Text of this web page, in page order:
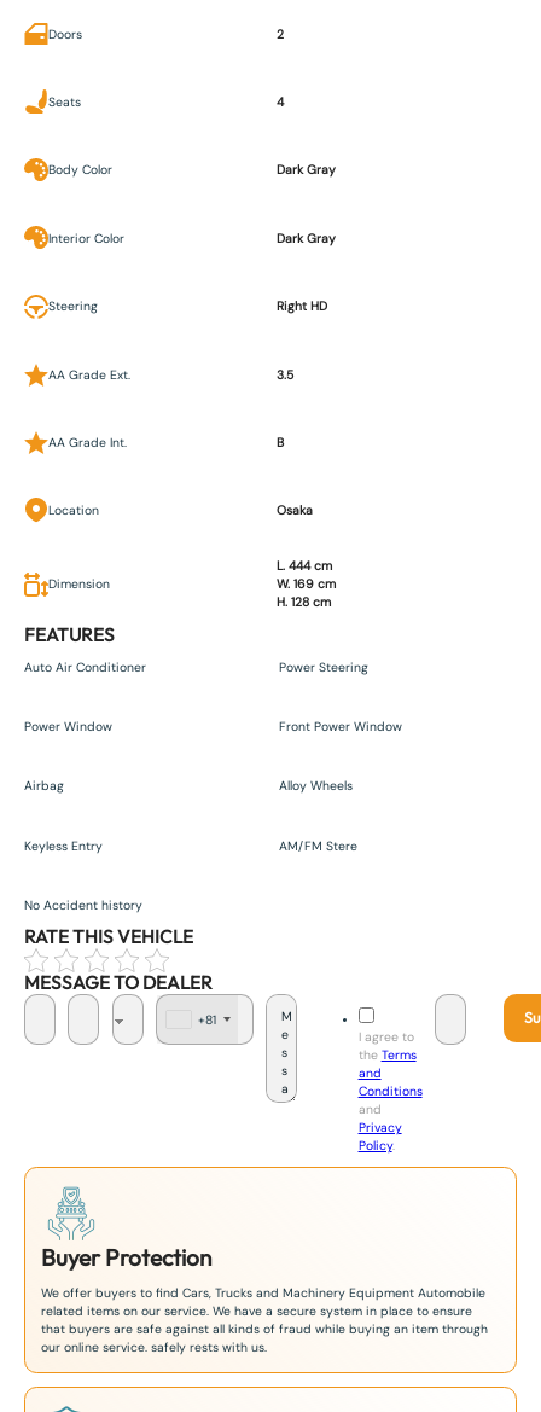
Doors 2
Seats 4
Body Color Dark Gray
Interior Color Dark Gray
Steering Right HD
AA Grade Ext. 3.5
AA Grade Int. B
Location Osaka
Dimension
L. 444 cm
W. 169 cm
H. 128 cm
FEATURES
Auto Air Conditioner Power Steering
Power Window Front Power Window
Airbag Alloy Wheels
Keyless Entry AM/FM Stere
No Accident history
RATE THIS VEHICLE
MESSAGE TO DEALER
+81
I agree to
the Terms
and
Conditions
and
Privacy
Policy.
Buyer Protection
We offer buyers to find Cars, Trucks and Machinery Equipment Automobile
related items on our service. We have a secure system in place to ensure
that buyers are safe against all kinds of fraud while buying an item through
our online service. safely rests with us.